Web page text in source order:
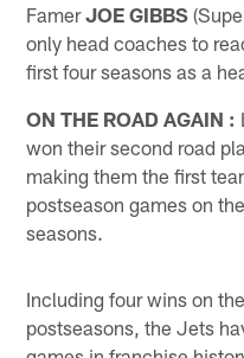
FamerJOE GIBBS
only head coaches to
first four seasons as a
ON THE ROAD AGAIN :
won their second road
making them the first
postseason games on
seasons.
Including four wins on
postseasons, the Jets